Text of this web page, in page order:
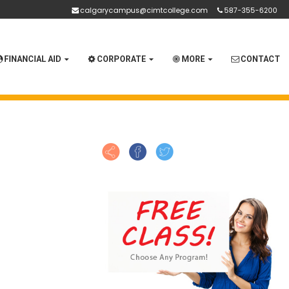
calgarycampus@cimtcollege.com 587-355-6200
FINANCIAL AID CORPORATE MORE CONTACT